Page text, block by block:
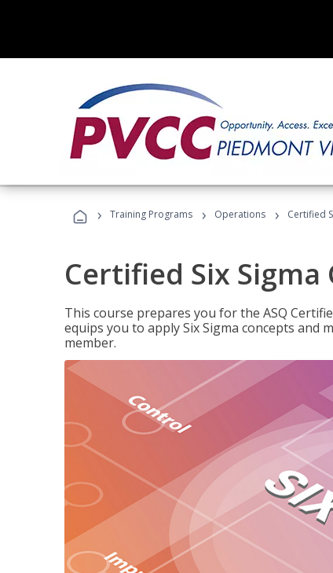
› Training Programs › Operations › Certified
Certified Six
This course prepares you for the ASQ
equips you to apply Six Sigma concepts
member.